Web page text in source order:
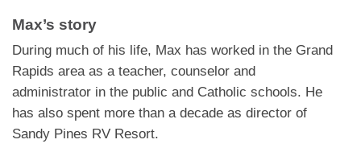
Max’s story
During much of his life, Max has worked in the Grand
Rapids area as a teacher, counselor and
administrator in the public and Catholic schools. He
has also spent more than a decade as director of
Sandy Pines RV Resort.